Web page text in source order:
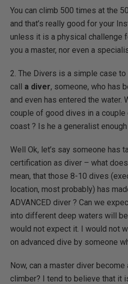
You can climb 500 times at the
and that’s really good for your
unless it is a physical challenge
you a master, nor even a
2. The Divers is a simple case
call a diver, someone, who has
and even has entered the water.
couple of good dives in a
coast ? Is he a generalist enough
Well Ok, let’s say someone has
certification as diver – what
mean, that those 8-10 dives
location, most probably) has
ADVANCED diver ? Can we
into different deep waters will
would not expect it. I would not
on advanced dive by someone
Now, can a master diver become
climber? I tend to believe that it